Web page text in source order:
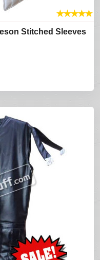
★★★★★
Stitched Sleeves